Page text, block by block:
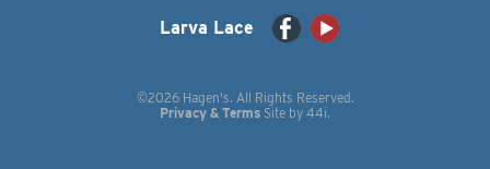
Larva Lace
©2026 Hagen's. All Rights Reserved.
Privacy & Terms Site by 44i.